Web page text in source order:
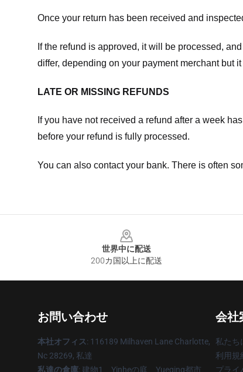
Once your return has been received and
If the refund is approved, it will be processed,
differ, depending on your payment merchant but
LATE OR MISSING REFUNDS
If you have not received a refund after a week
before your refund is fully processed.
You can also contact your bank. There is often
世界中に配送
200カ国以上に配送
お問い合わせ
本社オフィス: 116189 Milhaven Lane Charlotte,
Nc 28269, 私達
私達の倉庫: 建物1、Yinheの庭、Yueqing都市、
会社
私たち
利用規
プライ